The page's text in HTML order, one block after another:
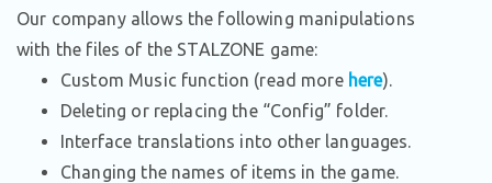
Our company allows the following manipulations
with the files of the STALZONE game:
Custom Music function (read more here).
Deleting or replacing the “Config” folder.
Interface translations into other languages.
Changing the names of items in the game.